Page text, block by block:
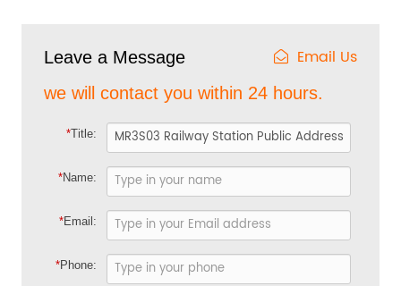
Leave a Message Email Us
we will contact you within 24 hours.
*Title:
*Name:
*Email:
*Phone: